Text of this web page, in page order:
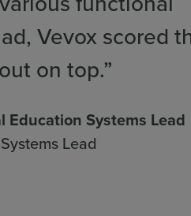
Vevox scored
on top.”
Education Systems Lead
Lead